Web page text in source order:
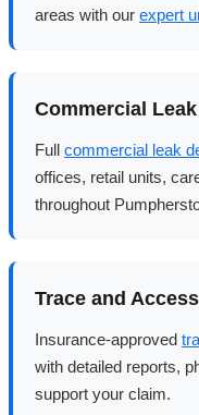
areas with our expert
Commercial
Full commercial leak
offices, retail units,
throughout
Trace and Access
Insurance-approved
with detailed reports,
support your claim.